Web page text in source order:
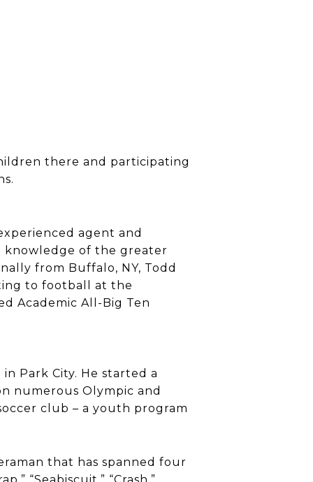
there and participating
agent and
knowledge of the greater
from Buffalo, NY, Todd
to football at the
Academic All-Big Ten
Park City. He started a
numerous Olympic and
club – a youth program
that has spanned four
“Seabiscuit,” “Crash,”